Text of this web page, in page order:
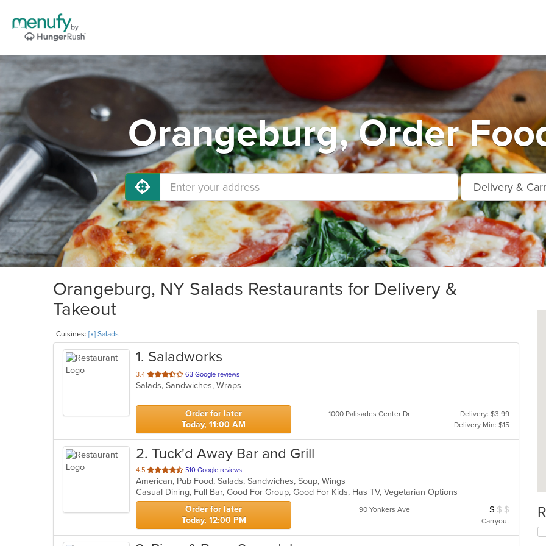
Orangeburg, Order
Orangeburg, NY Salads Restaurants for Delivery &
Takeout
Cuisines: [x] Salads
1. Saladworks
3.4 out
of
stars.
63 Google reviews
Salads, Sandwiches, Wraps
Order for later
Today, 11:00 AM
1000 Palisades Center Dr
Delivery: $3.99
Delivery Min: $15
2. Tuck'd Away Bar and Grill
4.5 out
of
5
stars.
510 Google reviews
American, Pub Food, Salads, Sandwiches, Soup, Wings
Casual Dining, Full Bar, Good For Group, Good For Kids, Has TV, Vegetarian Options
Order for later
Today, 12:00 PM
90 Yonkers Ave Average Item
$ $ $
Carryout